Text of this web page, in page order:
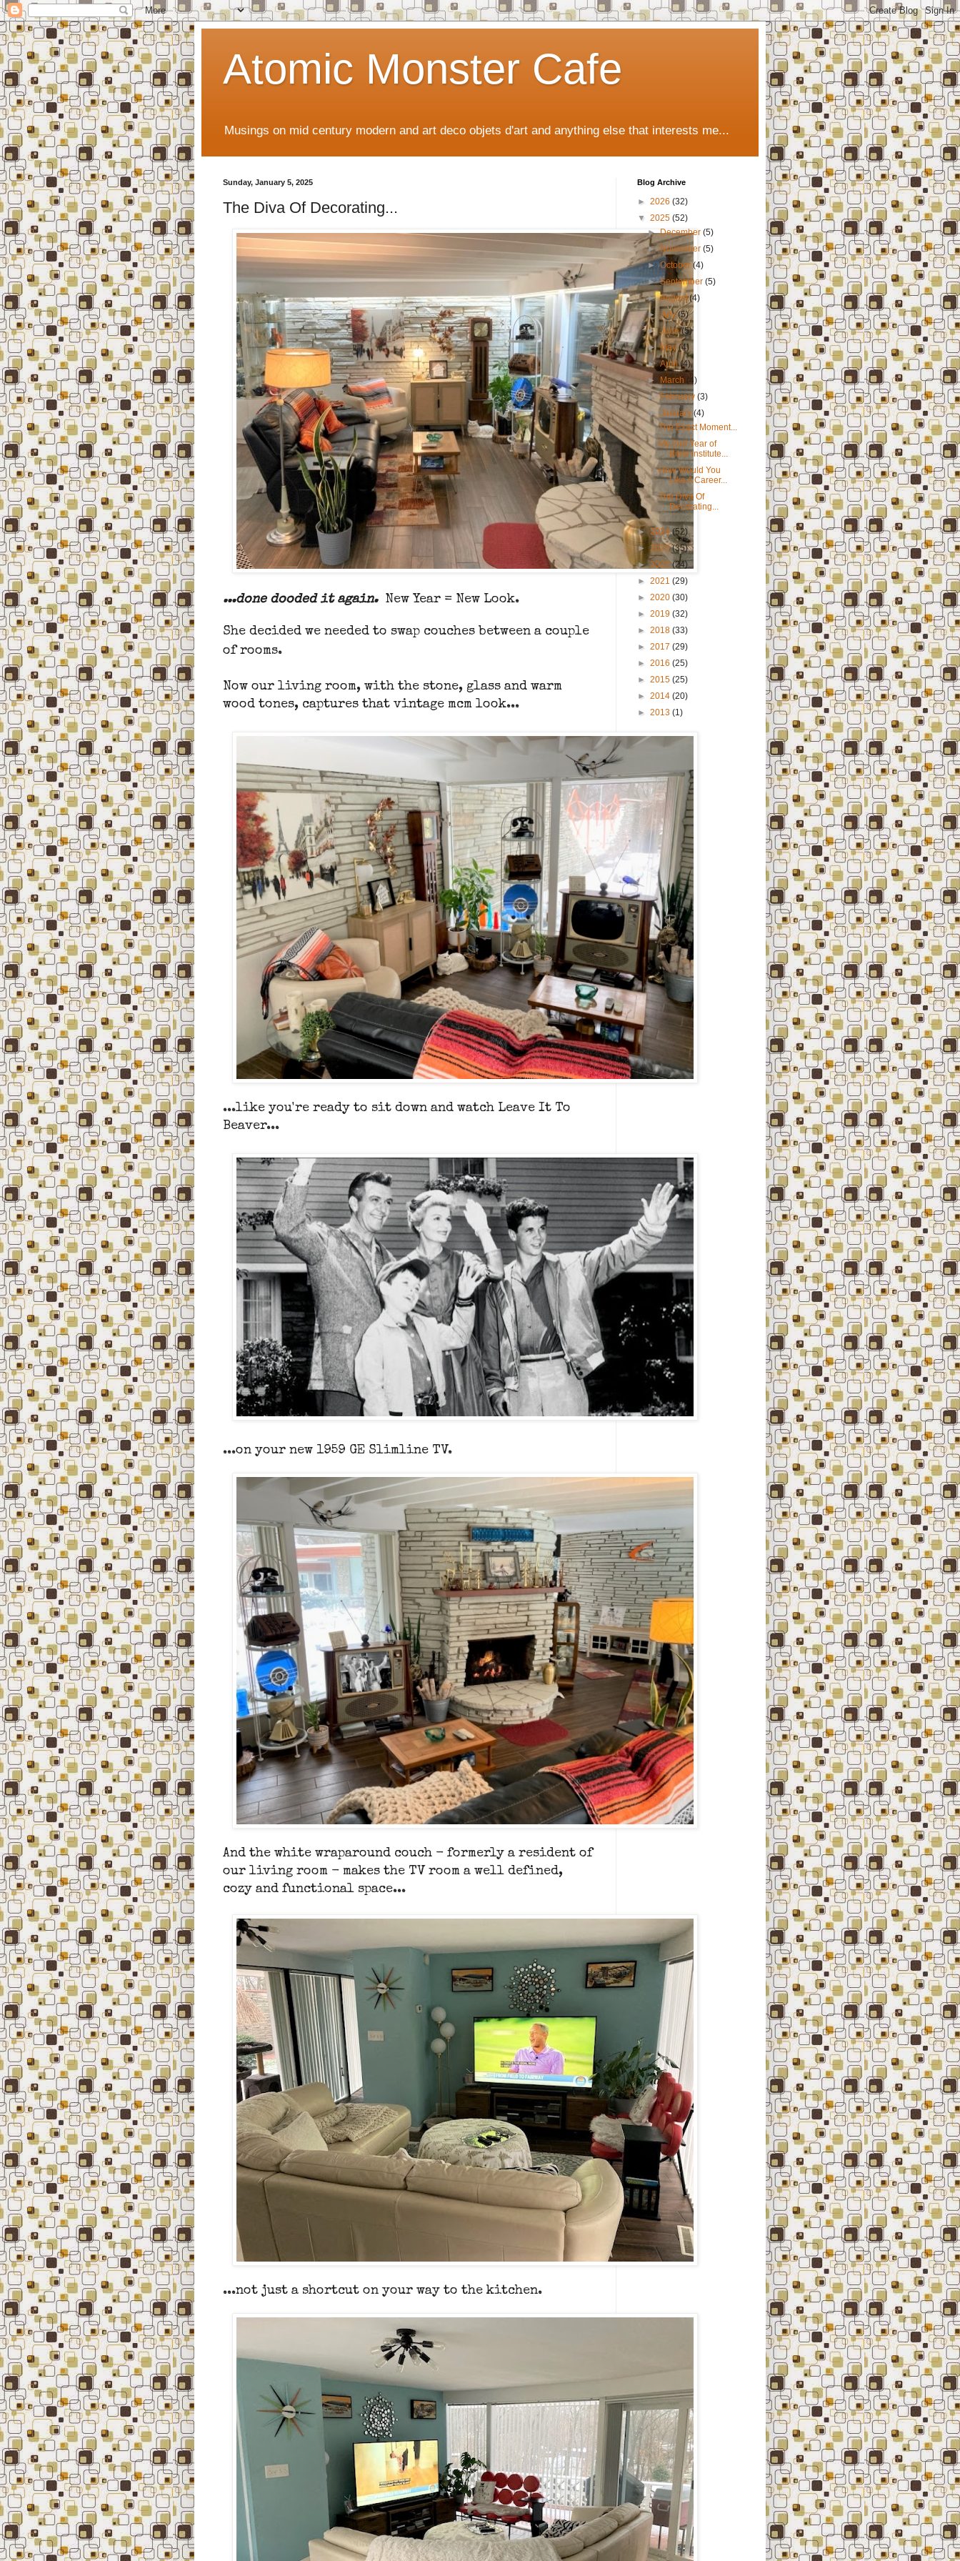
Atomic Monster Cafe
Musings on mid century modern and art deco objets d'art and anything else that interests me...
Sunday, January 5, 2025
The Diva Of Decorating...
...done dooded it again. New Year = New Look.
She decided we needed to swap couches between a couple
ofrooms.
Now our living room, with the stone, glass and warm
wood tones, captures that vintage mcm look...
...like you're ready to sit down and watch Leave It To
Beaver...
...on your new 1959 GE Slimline TV.
And the white wraparound couch - formerly a resident of
our living room - makes the TV room a well defined,
cozy and functional space...
...not just a shortcut on your way to the kitchen.
Blog Archive
► 2026 (32)
▼ 2025 (52)
►December(5)
►November(5)
►October(4)
►September(5)
►August(4)
►July(5)
►June(5)
►May(4)
►April(4)
►
March (4)
►February(3)
▼January(4)
The Exact Moment...
My 2nd Year of
Bible Institute...
How Would You
Like A Career...
The Diva Of
Decorating...
► 2024(52)
► 2023(35)
►2022 (24)
► 2021 (29)
► 2020 (30)
► 2019 (32)
► 2018 (33)
► 2017 (29)
► 2016 (25)
► 2015 (25)
► 2014 (20)
► 2013 (1)